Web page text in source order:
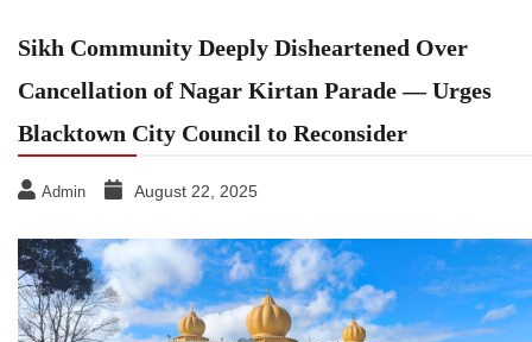
Sikh Community Deeply Disheartened Over
Cancellation of Nagar Kirtan Parade — Urges
Blacktown City Council to Reconsider
Admin August 22, 2025